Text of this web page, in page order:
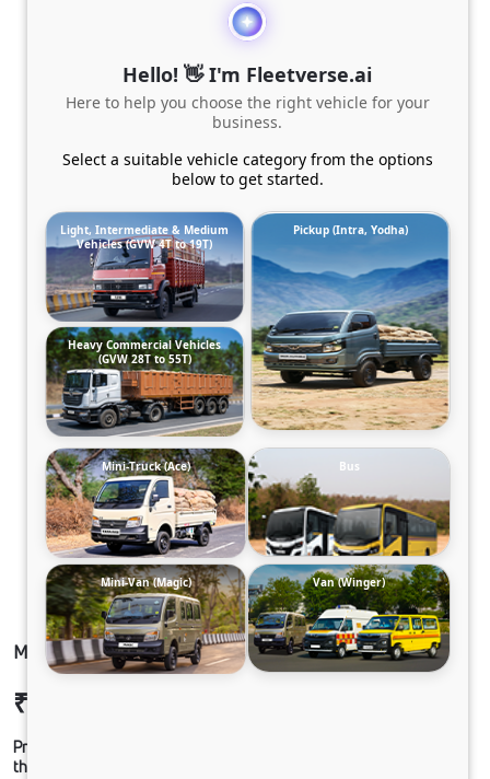
MAGIC MANTRA FB CNG
₹7,21,581
Prices shown are Ex-Showroom. Final offer price will be given by
the dealer.
Hello! 👋 I'm Fleetverse.ai
Here to help you choose the right vehicle for your
business.
Select a suitable vehicle category from the options
below to get started.
Light, Intermediate & Medium
Vehicles (GVW 4T to 19T)
Pickup (Intra, Yodha)
Heavy Commercial Vehicles
(GVW 28T to 55T)
Mini-Truck (Ace) Bus
Mini-Van (Magic) Van (Winger)